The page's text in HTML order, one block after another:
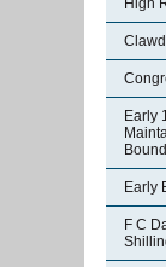
High
Early
Early
F C